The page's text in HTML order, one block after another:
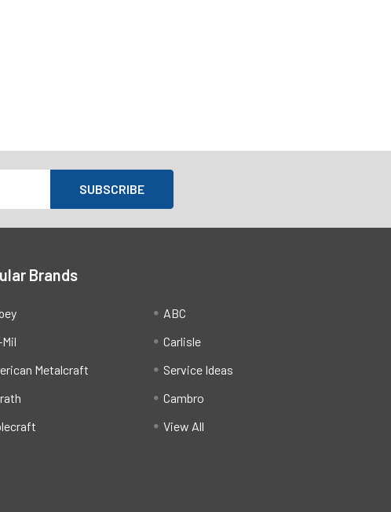
Brands
Metalcraft
ABC
Carlisle
Service Ideas
Cambro
View All